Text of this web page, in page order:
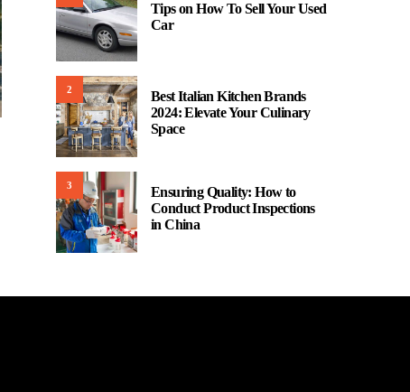
Tips on How To Sell Your Used
Car
2
Best Italian Kitchen Brands
2024: Elevate Your Culinary
Space
3
Ensuring Quality: How to
Conduct Product Inspections
in China